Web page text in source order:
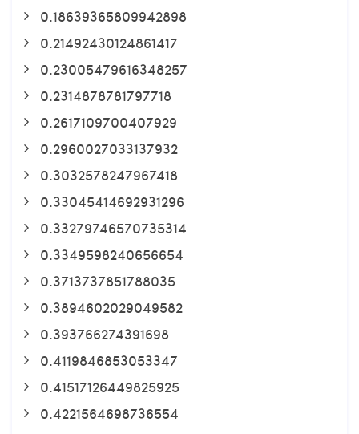
0.18639365809942898
0.21492430124861417
0.23005479616348257
0.2314878781797718
0.2617109700407929
0.2960027033137932
0.3032578247967418
0.33045414692931296
0.33279746570735314
0.3349598240656654
0.3713737851788035
0.3894602029049582
0.393766274391698
0.4119846853053347
0.41517126449825925
0.4221564698736554